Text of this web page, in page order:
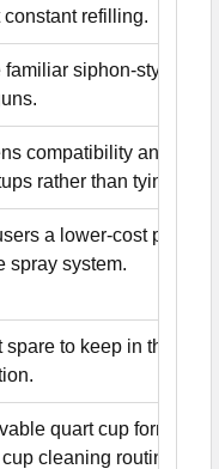
refilling.
familiar siphon-style
compatibility and
rather than tying it to
a lower-cost path
spray system.
spare to keep in the
quart cup format
cleaning routines.